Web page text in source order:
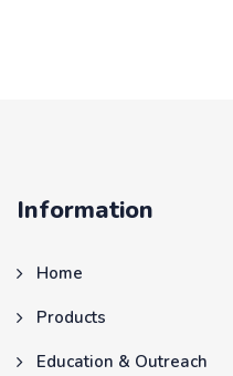
Information
Home
Products
Education & Outreach